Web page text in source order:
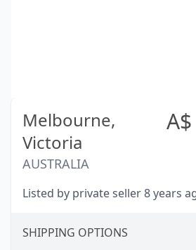
Melbourne,
Victoria
AUSTRALIA
A$
Listed by private seller 8 years
SHIPPING OPTIONS